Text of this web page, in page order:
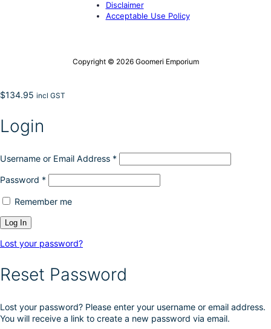
Disclaimer
Acceptable Use Policy
Copyright © 2026 Goomeri Emporium
$134.95 incl GST
Login
Username or Email Address *
Password *
Remember me
Lost your password?
Reset Password
Lost your password? Please enter your username or email address.
You will receive a link to create a new password via email.